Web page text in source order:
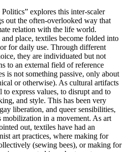
explores this inter-scaler
out the often-overlooked way that
relation with the life world.
place, textiles become folded into
for daily use. Through different
they are individuated but not
to an external field of reference
is not something passive, only about
or otherwise). As cultural artifacts
to express values, to disrupt and to
and style. This has been very
liberation, and queer sensibilities,
in a movement. As art
out, textiles have had an
art practices, where making for
(sewing bees), or making for